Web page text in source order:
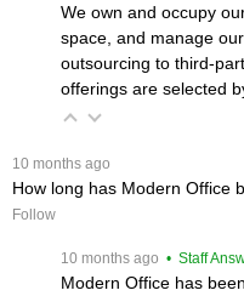
We own and occupy
space, and manage
outsourcing to third-
offerings are selected
10 months ago
How long has Modern Office
Follow
10 months ago • Staff
Modern Office has